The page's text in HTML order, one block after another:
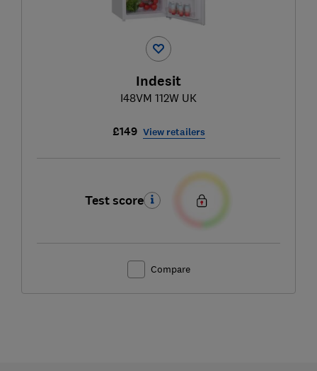
Indesit
I48VM 112W UK
£149 View retailers
Test score
Compare